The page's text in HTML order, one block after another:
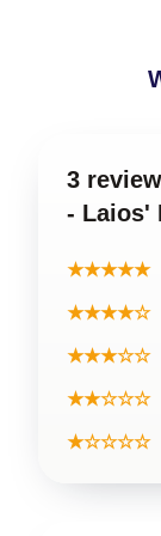
3
- Laios'
★★★★★
★★★★☆
★★★☆☆
★★☆☆☆
★☆☆☆☆